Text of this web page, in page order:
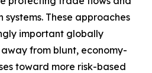
These approaches
important globally
from blunt, economy-
toward more risk-based